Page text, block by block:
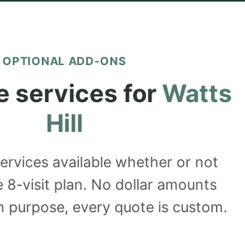
OPTIONAL ADD-ONS
services forWatts
Hill
available whether or not
8-visit plan. No dollar amounts
purpose, every quote is custom.